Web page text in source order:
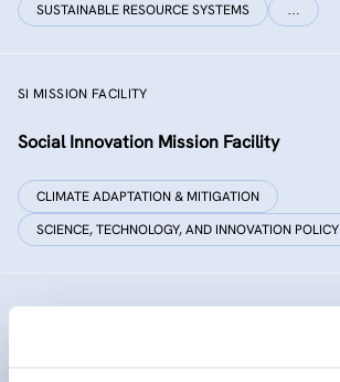
SUSTAINABLE RESOURCE SYSTEMS
…
SI MISSION FACILITY
Social Innovation Mission Facility
CLIMATE ADAPTATION & MITIGATION
SCIENCE, TECHNOLOGY, AND INNOVATION POLICY